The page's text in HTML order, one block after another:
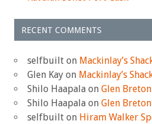
RECENT COMMENTS
selfbuilt on Mackinlay’s
Glen Kay on Mackinlay’s
Shilo Haapala on Glen
Shilo Haapala on Glen
selfbuilt on Hiram Walker